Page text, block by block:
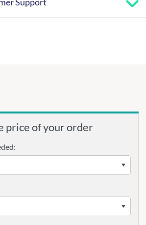
price of your order